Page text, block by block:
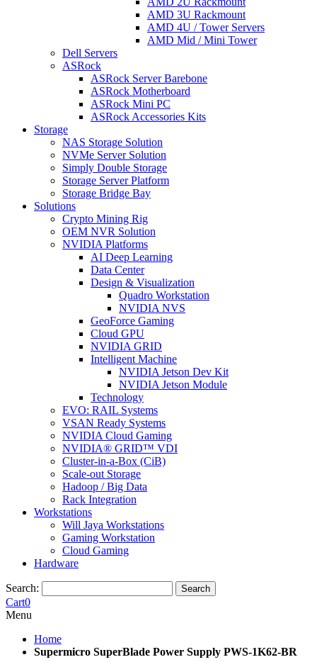
AMD 3U Rackmount
AMD 4U / Tower Servers
AMD Mid / Mini Tower
Dell Servers
ASRock
ASRock Server Barebone
ASRock Motherboard
ASRock Mini PC
ASRock Accessories Kits
Storage
NAS Storage Solution
NVMe Server Solution
Simply Double Storage
Storage Server Platform
Storage Bridge Bay
Solutions
Crypto Mining Rig
OEM NVR Solution
NVIDIA Platforms
AI Deep Learning
Data Center
Design & Visualization
Quadro Workstation
NVIDIA NVS
GeoForce Gaming
Cloud GPU
NVIDIA GRID
Intelligent Machine
NVIDIA Jetson Dev Kit
NVIDIA Jetson Module
Technology
EVO: RAIL Systems
VSAN Ready Systems
NVIDIA Cloud Gaming
NVIDIA® GRID™ VDI
Cluster-in-a-Box (CiB)
Scale-out Storage
Hadoop / Big Data
Rack Integration
Workstations
Will Jaya Workstations
Gaming Workstation
Cloud Gaming
Hardware
Search: Search
Cart0
Menu
Home
Supermicro SuperBlade Power Supply PWS-1K62-BR